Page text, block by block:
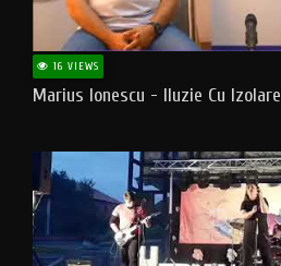
16 VIEWS
Marius Ionescu - Iluzie Cu Izolare